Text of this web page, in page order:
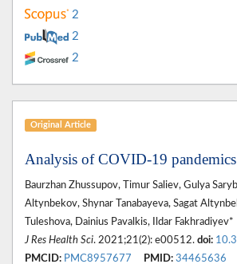
2
2
2
Original Article
Analysis of COVID-19
Baurzhan Zhussupov, Timur Saliev, Gulya
Altynbekov, Shynar Tanabayeva, Sagat
Tuleshova, Dainius Pavalkis, Ildar Fakhradiyev*
J Res Health Sci. 2021;21(2): e00512. doi:
PMCID: PMC8957677 PMID: 34465636